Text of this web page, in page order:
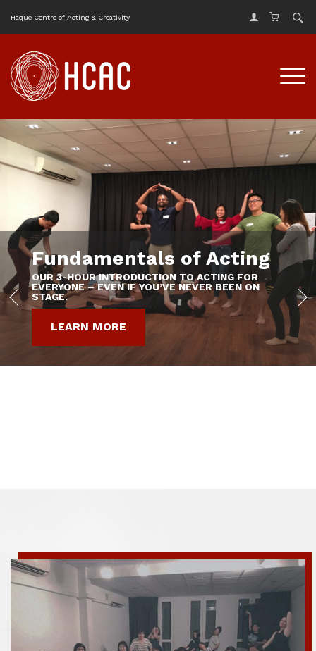
Haque Centre of Acting & Creativity
Fundamentals of Acting
OUR 3-HOUR INTRODUCTION TO ACTING FOR
EVERYONE – EVEN IF YOU’VE NEVER BEEN ON
STAGE.
LEARN MORE